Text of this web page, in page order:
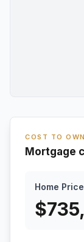
COST TO OWN
Mortgage
Home Price
$